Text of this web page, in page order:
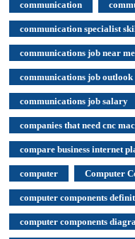
communication
communication specialist
communications job near me
communications job outlook
communications job salary
companies that need cnc
compare business internet
computer Computer
computer components
computer components